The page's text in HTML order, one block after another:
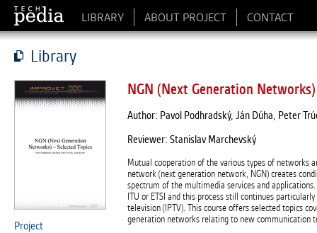
LIBRARY ABOUT PROJECT CONTACT
Library
Project
NGN (Next Generation
Author: Pavol Podhradský, Ján Dúha, Peter
Reviewer: Stanislav Marchevský
Mutual cooperation of the various types of networks
network (next generation network, NGN) creates
spectrum of the multimedia services and
ITU or ETSI and this process still continues
television (IPTV). This course offers selected topics
generation networks relating to new communication